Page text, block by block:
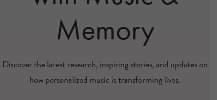
Memory
Discover the latest research, inspiring stories, and updates on
how personalized music is transforming lives.